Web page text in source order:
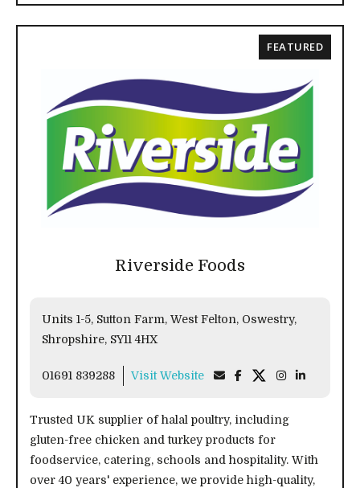
Riverside Foods
Units 1-5, Sutton Farm, West Felton, Oswestry,
Shropshire, SY11 4HX
01691 839288 Visit Website
Trusted UK supplier of halal poultry, including
gluten-free chicken and turkey products for
foodservice, catering, schools and hospitality. With
over 40 years' experience, we provide high-quality,
FEATURED